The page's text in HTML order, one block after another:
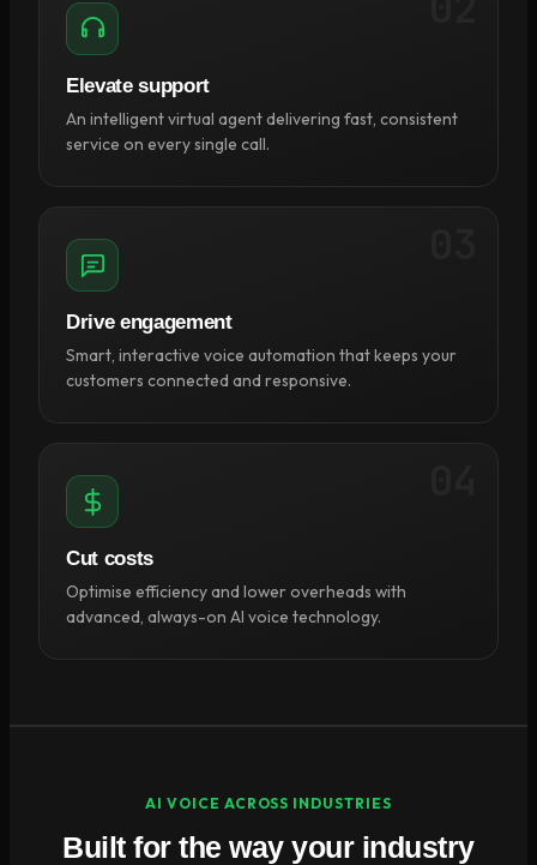
Elevate support
An intelligent virtual agent delivering fast, consistent
service on every single call.
Drive engagement
Smart, interactive voice automation that keeps your
customers connected and responsive.
Cut costs
Optimise efficiency and lower overheads with
advanced, always-on AI voice technology.
AI VOICE ACROSS INDUSTRIES
Built for the way your industry